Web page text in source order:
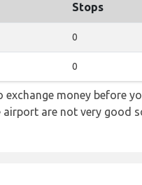
Stops
0
0
money before
airport are not very good